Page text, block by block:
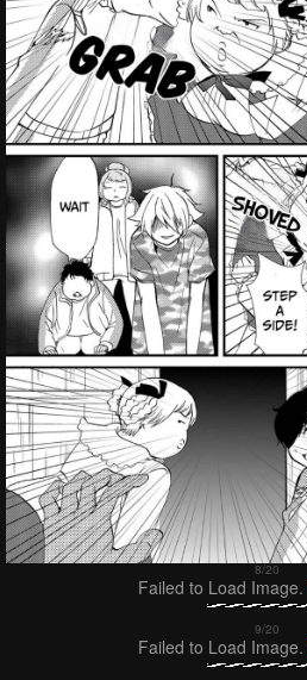
Failed to Load Image.
Failed to Load Image.